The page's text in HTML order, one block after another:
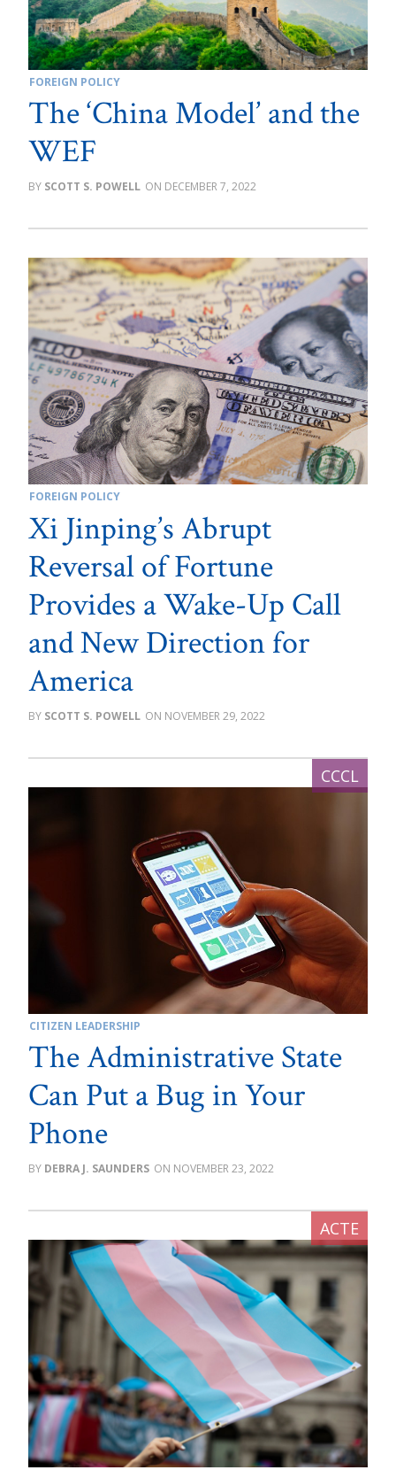
FOREIGN POLICY
The ‘China Model’ and the
WEF
SCOTT S. POWELL DECEMBER 7, 2022
FOREIGN POLICY
Xi Jinping’s Abrupt
Reversal of Fortune
Provides a Wake-Up Call
and New Direction for
America
SCOTT S. POWELL NOVEMBER 29, 2022
CITIZEN LEADERSHIP
The Administrative State
Can Put a Bug in Your
Phone
DEBRA J. SAUNDERS NOVEMBER 23, 2022